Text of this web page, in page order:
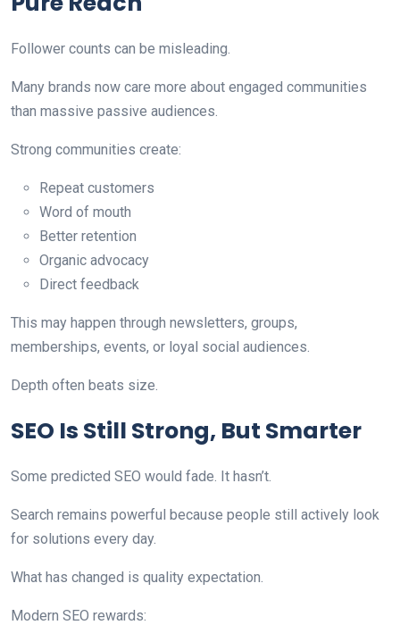
Follower counts can be misleading.
Many brands now care more about engaged communities
than massive passive audiences.
Strong communities create:
Repeat customers
Word of mouth
Better retention
Organic advocacy
Direct feedback
This may happen through newsletters, groups,
memberships, events, or loyal social audiences.
Depth often beats size.
SEO Is Still Strong, But Smarter
Some predicted SEO would fade. It hasn’t.
Search remains powerful because people still actively look
for solutions every day.
What has changed is quality expectation.
Modern SEO rewards: